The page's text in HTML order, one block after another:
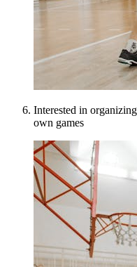
Interested in
own games